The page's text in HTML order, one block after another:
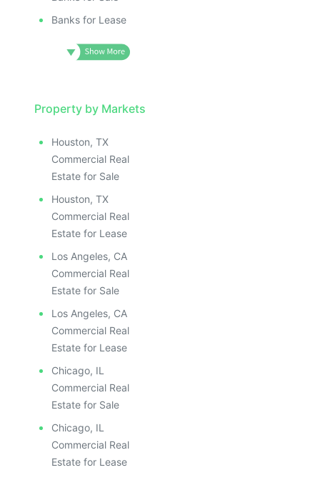
Banks for Lease
Property by Markets
Houston, TX
Commercial Real
Estate for Sale
Houston, TX
Commercial Real
Estate for Lease
Los Angeles, CA
Commercial Real
Estate for Sale
Los Angeles, CA
Commercial Real
Estate for Lease
Chicago, IL
Commercial Real
Estate for Sale
Chicago, IL
Commercial Real
Estate for Lease